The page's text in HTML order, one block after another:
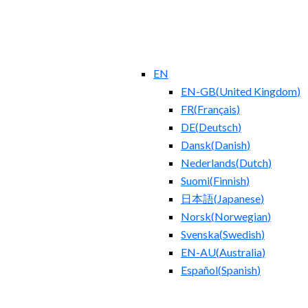
EN
EN-GB(United Kingdom)
FR(Français)
DE(Deutsch)
Dansk(Danish)
Nederlands(Dutch)
Suomi(Finnish)
日本語(Japanese)
Norsk(Norwegian)
Svenska(Swedish)
EN-AU(Australia)
Español(Spanish)